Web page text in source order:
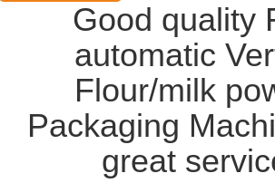
Good quality
automatic
Flour/milk
Packaging
great